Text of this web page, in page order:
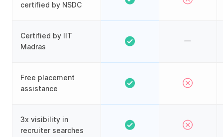
certified by NSDC
Certified by IIT
Madras
Free placement
assistance
3x visibility in
recruiter searches